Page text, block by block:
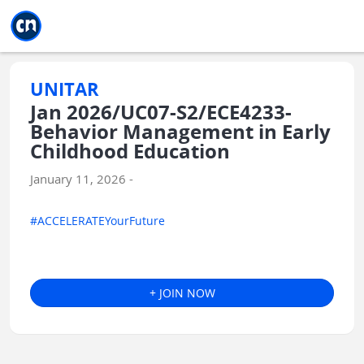
UNITAR
Jan 2026/UC07-S2/ECE4233-
Behavior Management in Early
Childhood Education
January 11, 2026 -
#ACCELERATEYourFuture
+ JOIN NOW